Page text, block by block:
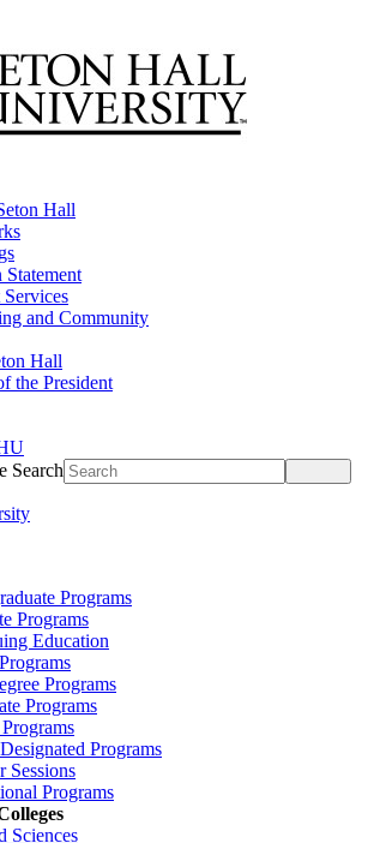
Hall
Statement
Services
and Community
Hall
the President
Search
Programs
Programs
Education
Programs
Programs
Programs
Sessions
Programs
Sciences